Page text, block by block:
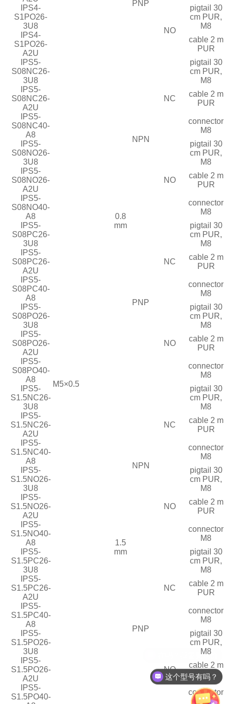
PNP
IPS4-
S1PO26-
3U8
NO
pigtail 30
cm PUR,
M8
IPS4-
S1PO26-
A2U
cable 2 m
PUR
IPS5-
S08NC26-
3U8
M5×0.5
0.8
mm
NPN
NC
pigtail 30
cm PUR,
M8
IPS5-
S08NC26-
A2U
cable 2 m
PUR
IPS5-
S08NC40-
A8
connector
M8
IPS5-
S08NO26-
3U8
NO
pigtail 30
cm PUR,
M8
IPS5-
S08NO26-
A2U
cable 2 m
PUR
IPS5-
S08NO40-
A8
connector
M8
IPS5-
S08PC26-
3U8
PNP
NC
pigtail 30
cm PUR,
M8
IPS5-
S08PC26-
A2U
cable 2 m
PUR
IPS5-
S08PC40-
A8
connector
M8
IPS5-
S08PO26-
3U8
NO
pigtail 30
cm PUR,
M8
IPS5-
S08PO26-
A2U
cable 2 m
PUR
IPS5-
S08PO40-
A8
connector
M8
IPS5-
S1.5NC26-
3U8
1.5
mm
NPN
NC
pigtail 30
cm PUR,
M8
IPS5-
S1.5NC26-
A2U
cable 2 m
PUR
IPS5-
S1.5NC40-
A8
connector
M8
IPS5-
S1.5NO26-
3U8
NO
pigtail 30
cm PUR,
M8
IPS5-
S1.5NO26-
A2U
cable 2 m
PUR
IPS5-
S1.5NO40-
A8
connector
M8
IPS5-
S1.5PC26-
3U8
PNP
NC
pigtail 30
cm PUR,
M8
IPS5-
S1.5PC26-
A2U
cable 2 m
PUR
IPS5-
S1.5PC40-
A8
connector
M8
IPS5-
S1.5PO26-
3U8
NO
pigtail 30
cm PUR,
M8
IPS5-
S1.5PO26-
A2U
cable 2 m
PUR
IPS5-
S1.5PO40-
connector
M8
这个型号有吗？